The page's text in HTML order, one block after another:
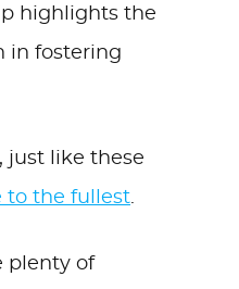
highlights the
in fostering
just like these
to the fullest.
plenty of